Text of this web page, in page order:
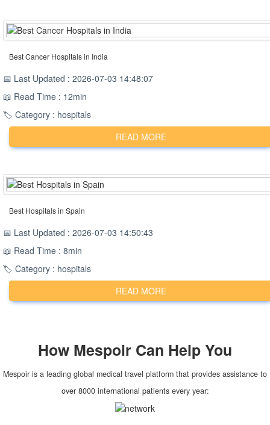
Best Cancer Hospitals in India
📅 Last Updated : 2026-07-03 14:48:07
📖 Read Time : 12min
🏷️ Category : hospitals
READ MORE
Best Hospitals in Spain
📅 Last Updated : 2026-07-03 14:50:43
📖 Read Time : 8min
🏷️ Category : hospitals
READ MORE
How Mespoir Can Help You
Mespoir is a leading global medical travel platform that provides assistance to
over 8000 international patients every year: